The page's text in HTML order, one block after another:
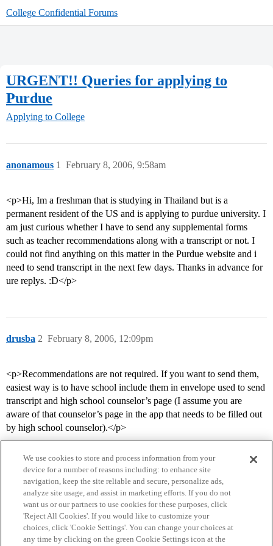
College Confidential Forums
URGENT!! Queries for applying to
Purdue
Applying to College
anonamous February 8, 2006, 9:58am
1
<p>Hi, Im a freshman that is studying in Thailand but is a
permanent resident of the US and is applying to purdue university. I
am just curious whether I have to send any supplemental forms
such as teacher recommendations along with a transcript or not. I
could not find anything on this matter in the Purdue website and i
need to send transcript in the next few days. Thanks in advance for
ure replys. :D</p>
drusba February 8, 2006, 12:09pm
2
<p>Recommendations are not required. If you want to send them,
easiest way is to have school include them in envelope used to send
transcript and high school counselor’s page (I assume you are
aware of that counselor’s page in the app that needs to be filled out
by high school counselor).</p>
Home Categories Guidelines Terms of Service
We use cookies to store and process information from your
device for a number of reasons including: to enhance site
navigation, keep the site reliable and secure, personalize ads,
analyze site usage, and assist in marketing efforts. If you do not
want us or our partners to use cookies for these purposes, click
'Reject All Cookies'. If you would like to customize your
choices, click 'Cookie Settings'. You can change your choices at
any time by clicking on the green Cookie Settings icon at the